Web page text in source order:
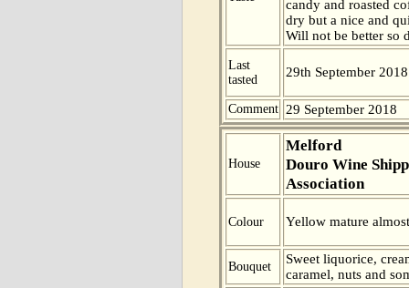
candy and roasted
dry but a nice and
Will not be better so
Last
tasted
29th September 2018
Comment 29 September 2018
House
Melford
Douro Wine
Association
Colour Yellow mature
Bouquet
Sweet liquorice,
caramel, nuts and